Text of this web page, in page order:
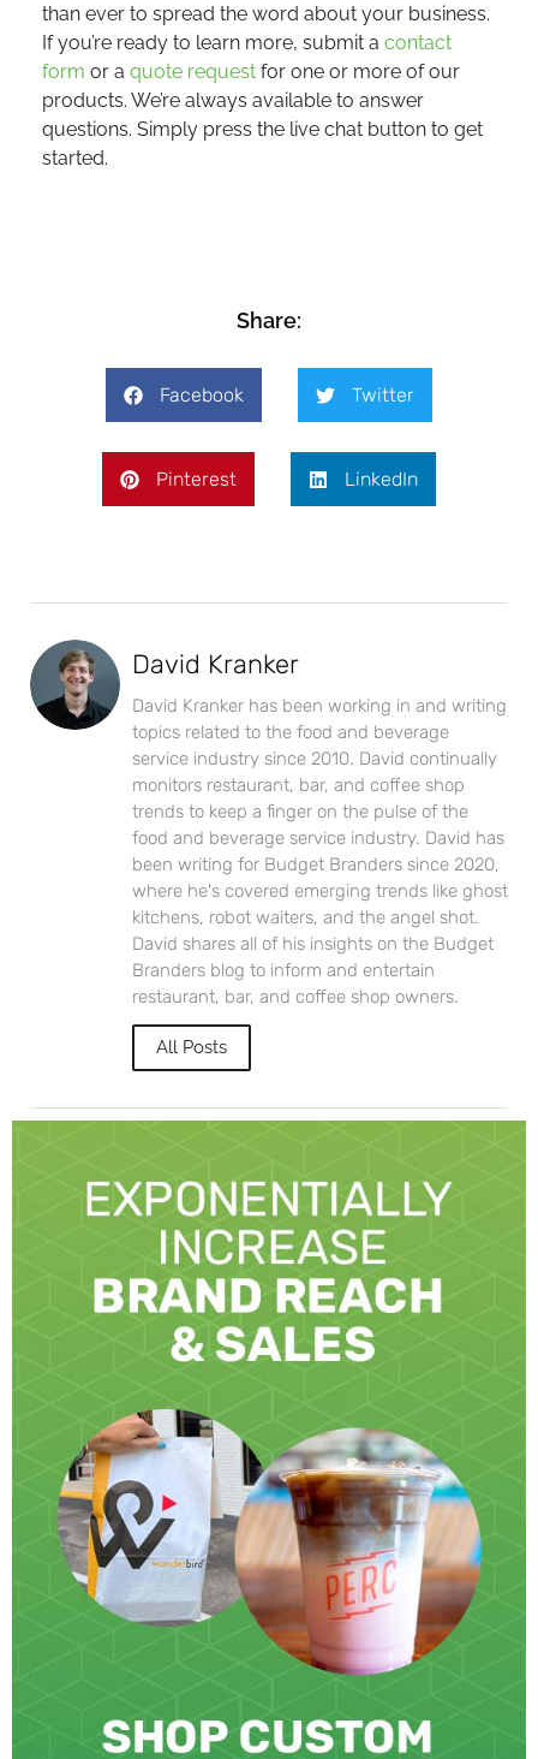
than ever to spread the word about your business.
If you’re ready to learn more, submit a contact
form or a quote request for one or more of our
products. We’re always available to answer
questions. Simply press the live chat button to get
started.
Share:
Facebook Twitter
Pinterest LinkedIn
David Kranker
David Kranker has been working in and writing
topics related to the food and beverage
service industry since 2010. David continually
monitors restaurant, bar, and coffee shop
trends to keep a finger on the pulse of the
food and beverage service industry. David has
been writing for Budget Branders since 2020,
where he's covered emerging trends like ghost
kitchens, robot waiters, and the angel shot.
David shares all of his insights on the Budget
Branders blog to inform and entertain
restaurant, bar, and coffee shop owners.
All Posts